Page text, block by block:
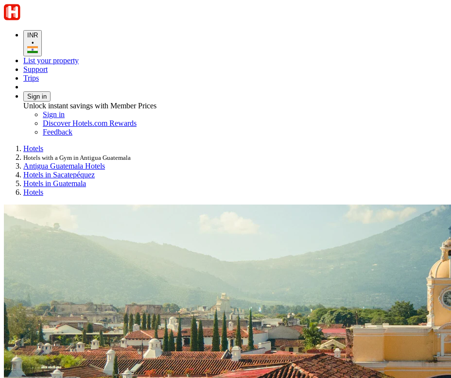
INR
•
List your property
Support
Trips
Sign in
Unlock instant savings with Member Prices
Sign in
Discover Hotels.com Rewards
Feedback
Hotels
Hotels with a Gym in Antigua Guatemala
Antigua Guatemala Hotels
Hotels in Sacatepéquez
Hotels in Guatemala
Hotels